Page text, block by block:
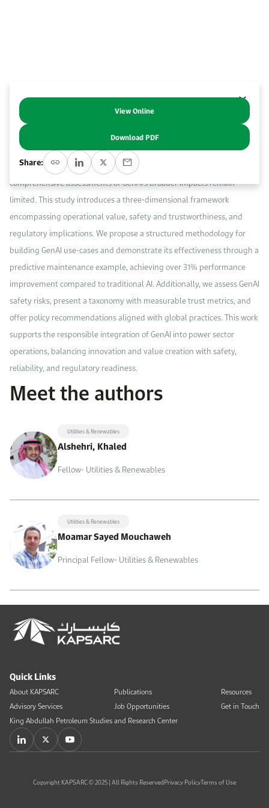
Power systems are transforming into digitalized smart grids where
cyber, physical, and social domains converge. In parallel, Generative AI
(GenAI) offers new capabilities to address these challenges. While
prior research explores AI in specific power sector applications,
comprehensive assessments of GenAI’s broader impacts remain
limited. This study introduces a three-dimensional framework
encompassing operational value, safety and trustworthiness, and
regulatory implications. We propose a structured methodology for
building GenAI use-cases and demonstrate its effectiveness through a
predictive maintenance example, achieving over 31% performance
improvement compared to traditional AI. Additionally, we assess GenAI
safety risks, present a taxonomy with measurable trust metrics, and
offer policy recommendations aligned with global practices. This work
supports the responsible integration of GenAI into power sector
operations, balancing innovation and value creation with safety,
reliability, and regulatory readiness.
Meet the authors
Utilities & Renewables
Alshehri, Khaled
Fellow- Utilities & Renewables
Utilities & Renewables
Moamar Sayed Mouchaweh
Principal Fellow- Utilities & Renewables
View Online
Download PDF
Share:
Quick Links
About KAPSARC
Advisory Services
Publications
Job Opportunities
Resources
Get in Touch
King Abdullah Petroleum Studies and Research Center
Copyright KAPSARC © 2025 | All Rights ReservedPrivacy PolicyTerms of Use